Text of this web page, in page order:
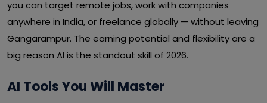
you can target remote jobs, work with companies
anywhere in India, or freelance globally — without leaving
Gangarampur. The earning potential and flexibility are a
big reason AI is the standout skill of 2026.
AI Tools You Will Master